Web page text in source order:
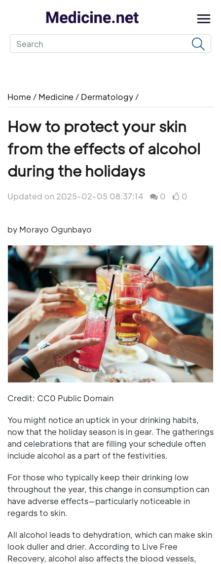
Home / Medicine / Dermatology /
How to protect your skin
from the effects of alcohol
during the holidays
Updated on 2025-02-05 08:37:14 0 0
by Morayo Ogunbayo
Credit: CC0 Public Domain
You might notice an uptick in your drinking habits,
now that the holiday season is in gear. The gatherings
and celebrations that are filling your schedule often
include alcohol as a part of the festivities.
For those who typically keep their drinking low
throughout the year, this change in consumption can
have adverse effects—particularly noticeable in
regards to skin.
All alcohol leads to dehydration, which can make skin
look duller and drier. According to Live Free
Recovery, alcohol also affects the blood vessels,